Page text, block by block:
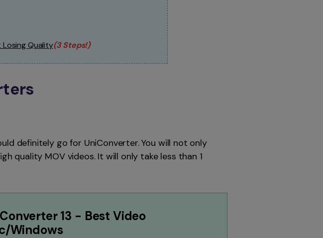
Quality(3 Steps!)
definitely go for UniConverter. You will not only
quality MOV videos. It will only take less than 1
13 - Best Video
Windows